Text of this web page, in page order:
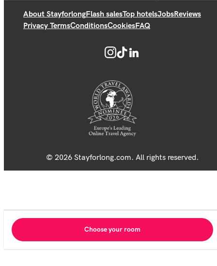
About StayforlongFlash salesTop hotelsJobsReviews
Privacy TermsConditionsCookiesFAQ
© 2026 Stayforlong.com. All rights reserved.
Choose your room